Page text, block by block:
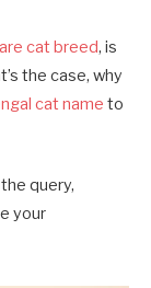
cat breed, is
the case, why
cat name to
query,
your